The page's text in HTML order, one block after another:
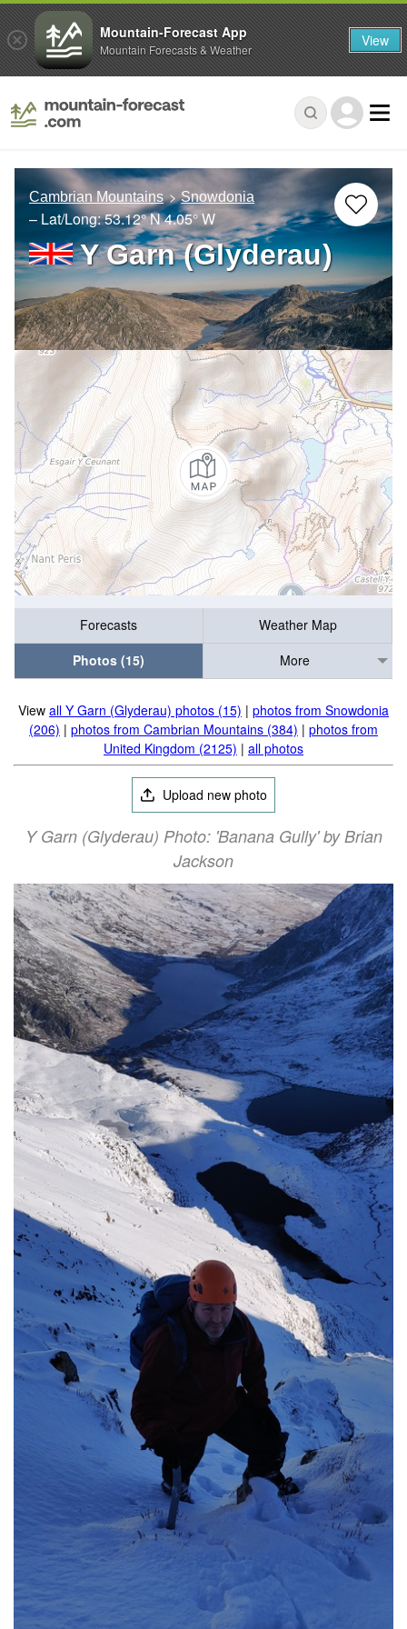
Cambrian Mountains Snowdonia
– Lat/Long:53.12° N4.05° W
Y Garn (Glyderau)
Forecasts
Weather Map
Photos (15)
More
View all Y Garn (Glyderau) photos (15) | photos from Snowdonia
(206) | photos from Cambrian Mountains (384) | photos from
United Kingdom (2125) | all photos
Upload new photo
Y Garn (Glyderau) Photo: 'Banana Gully' by Brian
Jackson
Mountain-Forecast App
Mountain Forecasts & Weather View